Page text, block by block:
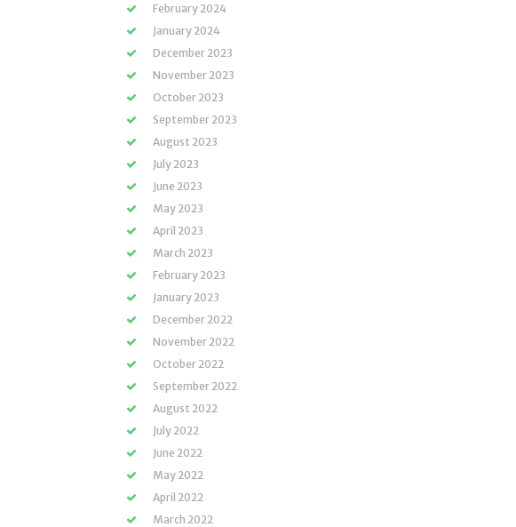
February 2024
January 2024
December 2023
November 2023
October 2023
September 2023
August 2023
July 2023
June 2023
May 2023
April 2023
March 2023
February 2023
January 2023
December 2022
November 2022
October 2022
September 2022
August 2022
July 2022
June 2022
May 2022
April 2022
March 2022